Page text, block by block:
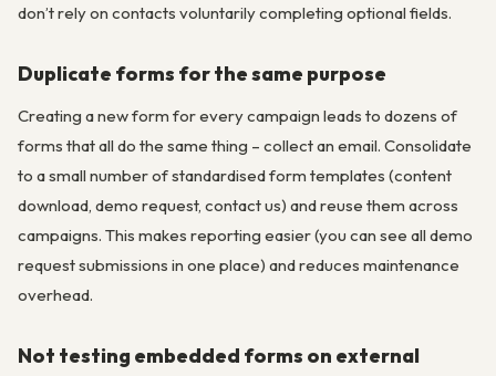
don’t rely on contacts voluntarily completing optional fields.
Duplicate forms for the same purpose
Creating a new form for every campaign leads to dozens of
forms that all do the same thing – collect an email. Consolidate
to a small number of standardised form templates (content
download, demo request, contact us) and reuse them across
campaigns. This makes reporting easier (you can see all demo
request submissions in one place) and reduces maintenance
overhead.
Not testing embedded forms on external